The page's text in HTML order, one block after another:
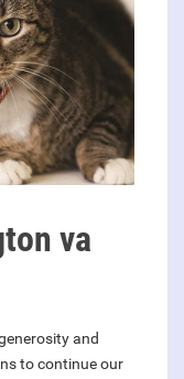
va
and
to continue our